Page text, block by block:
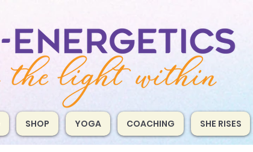
SHOP YOGA COACHING SHE RISES